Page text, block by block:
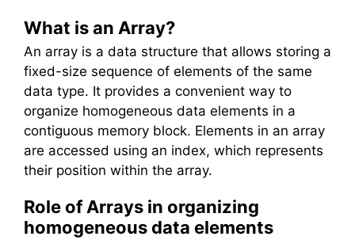
What is an Array?
An array is a data structure that allows storing a
fixed-size sequence of elements of the same
data type. It provides a convenient way to
organize homogeneous data elements in a
contiguous memory block. Elements in an array
are accessed using an index, which represents
their position within the array.
Role of Arrays in organizing
homogeneous data elements